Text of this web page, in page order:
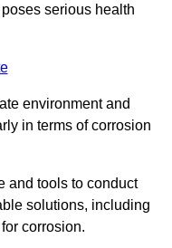
serious health
environment and
in terms of corrosion
and tools to conduct
solutions, including
corrosion.